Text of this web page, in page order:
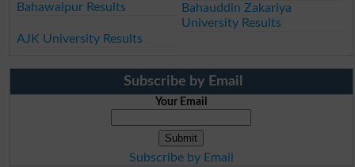
Bahawalpur Results
Bahauddin Zakariya
University Results
AJK University Results
Subscribe by Email
Your Email
Subscribe by Email